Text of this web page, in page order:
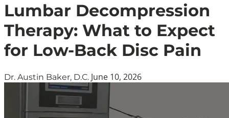
Lumbar Decompression
Therapy: What to Expect
for Low-Back Disc Pain
Dr. Austin Baker, D.C. June 10, 2026